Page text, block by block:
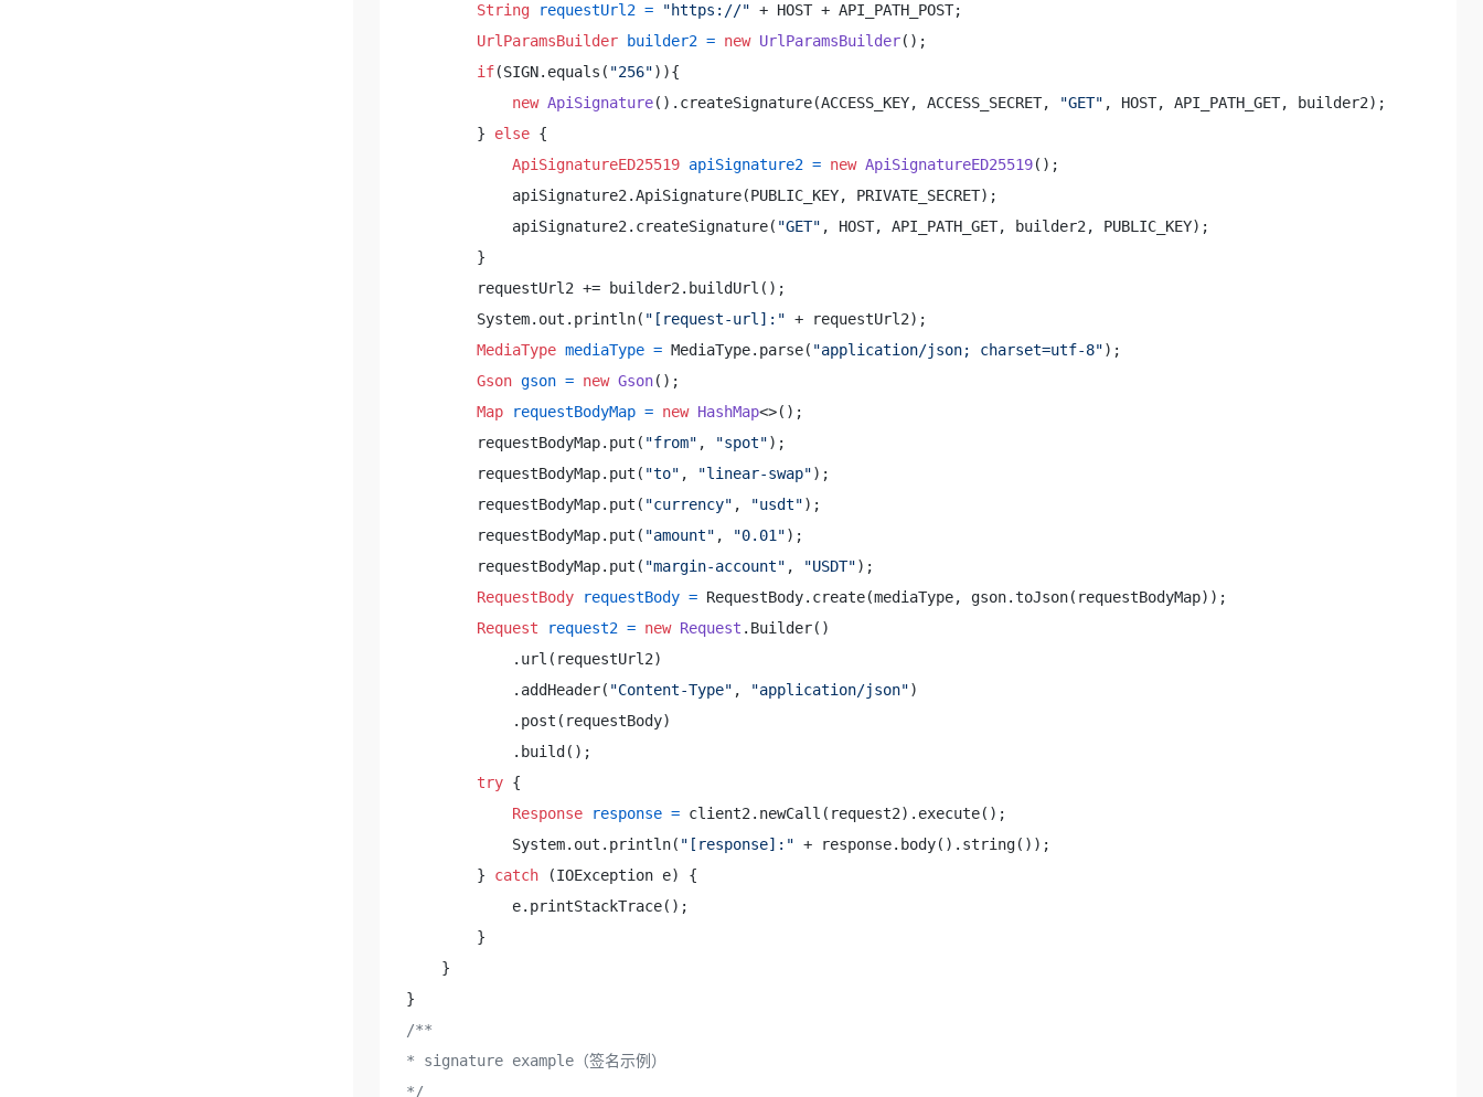
String
requestUrl2 = "https://" + HOST + API_PATH_POST;
UrlParamsBuilder
builder2 = new UrlParamsBuilder();
if(SIGN.equals( "256")){
new ApiSignature().createSignature(ACCESS_KEY, ACCESS_SECRET, "GET" , HOST, API_PATH_GET, builder2);
        }
else {
ApiSignatureED25519 apiSignature2 = new ApiSignatureED25519();
            apiSignature2.ApiSignature(PUBLIC_KEY, PRIVATE_SECRET);
            apiSignature2.createSignature(
"GET" , HOST, API_PATH_GET, builder2, PUBLIC_KEY);
        }
        requestUrl2 += builder2.buildUrl();
        System.out.println(
"[request-url]:" + requestUrl2);
MediaType mediaType = MediaType.parse( "application/json; charset=utf-8");
Gson gson = new Gson();
Map
requestBodyMap = new HashMap<>();
        requestBodyMap.put(
"from" , "spot");
        requestBodyMap.put(
"to" , "linear-swap");
        requestBodyMap.put(
"currency" , "usdt");
        requestBodyMap.put(
"amount" , "0.01");
        requestBodyMap.put(
"margin-account" , "USDT");
RequestBody
requestBody = RequestBody.create(mediaType, gson.toJson(requestBodyMap));
Request
request2 = new Request .Builder()
            .url(requestUrl2)
            .addHeader(
"Content-Type" , "application/json")
            .post(requestBody)
            .build();
try {
Response
response = client2.newCall(request2).execute();
            System.out.println(
"[response]:" + response.body().string());
        }
catch (IOException e) {
            e.printStackTrace();
        }
    }
/**
* signature example（签名示例）
*/